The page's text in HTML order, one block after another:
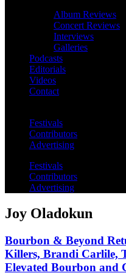
Album Reviews
Concert Reviews
Interviews
Galleries
Podcasts
Editorials
Videos
Contact
Festivals
Contributors
Advertising
Festivals
Contributors
Advertising
Joy Oladokun
Bourbon & Beyond
Killers, Brandi Carlile,
Elevated Bourbon and